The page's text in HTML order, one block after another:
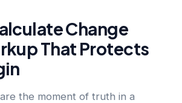
Change
That Protects
the moment of truth in a